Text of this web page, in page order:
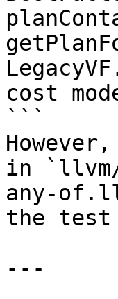
cost
```
in `llvm/
any-
the test
---